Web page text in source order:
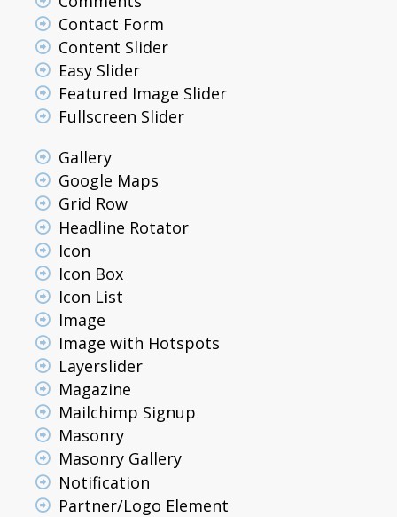
Contact Form
Content Slider
Easy Slider
Featured Image Slider
Fullscreen Slider
Gallery
Google Maps
Grid Row
Headline Rotator
Icon
Icon Box
Icon List
Image
Image with Hotspots
Layerslider
Magazine
Mailchimp Signup
Masonry
Masonry Gallery
Notification
Partner/Logo Element